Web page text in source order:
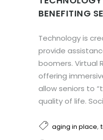
BENEFITING
Technology is
provide
boomers. Virtual
offering
allow seniors to
quality of life.
aging in place,